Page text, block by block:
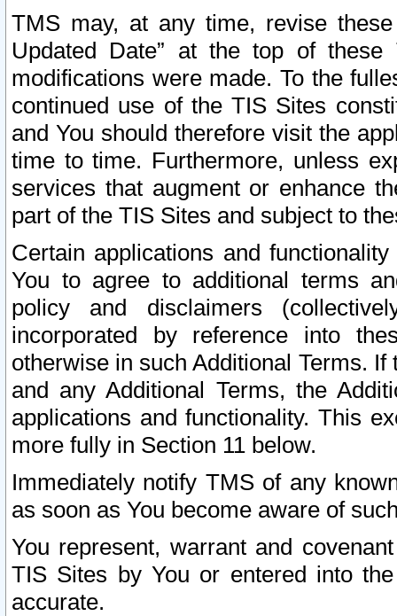
TMS may, at any time, revise
Updated Date” at the top of
modifications were made. To the
continued use of the TIS Sites
and You should therefore visit the
time to time. Furthermore, unless
services that augment or enhance
part of the TIS Sites and subject to
Certain applications and
You to agree to additional terms
policy and disclaimers
incorporated by reference into
otherwise in such Additional Terms.
and any Additional Terms, the
applications and functionality. This
more fully in Section 11 below.
Immediately notify TMS of any
as soon as You become aware of
You represent, warrant and
TIS Sites by You or entered into
accurate.